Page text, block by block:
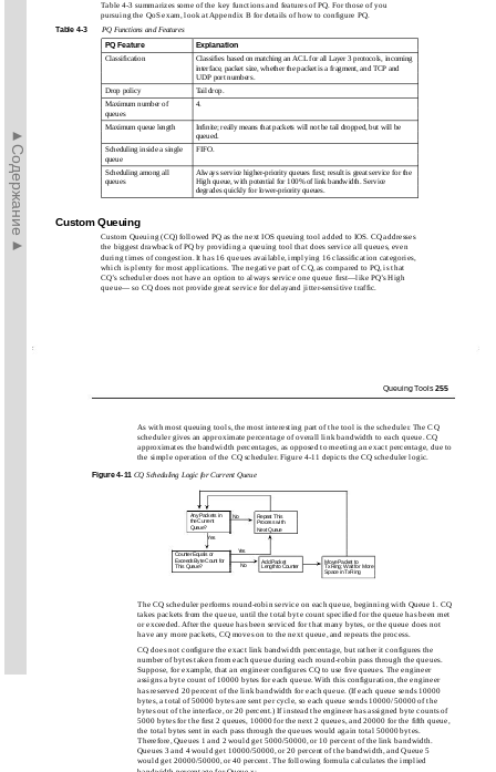
►Содержание►
Table 4-3 summarizes some of the key functions and features of PQ. For those of you
pursuing the QoS exam, look at Appendix B for details of how to conﬁgure PQ.
Table 4-3
PQ Functions and Features
PQ Feature
Explanation
Classiﬁcation
Classiﬁes based on matching an ACL for all Layer 3 protocols, incoming
interface, packet size, whether the packet is a fragment, and TCP and
UDP port numbers.
Drop policy
Tail drop.
Maximum number of
4.
queues
Maximum queue length
Inﬁnite; really means that packets will not be tail dropped, but will be
queued.
Scheduling inside a single FIFO.
queue
Scheduling among all
Always service higher-priority queues ﬁrst; result is great service for the
queues High queue, with potential for 100% of link bandwidth. Service
degrades quickly for lower-priority queues.
Custom Queuing
Custom Queuing (CQ) followed PQ as the next IOS queuing tool added to IOS. CQ addresses
the biggest drawback of PQ by providing a queuing tool that does service all queues, even
during times of congestion. It has 16 queues available, implying 16 classiﬁcation categories,
which is plenty for most applications. The negative part of CQ, as compared to PQ, is that
CQ’s scheduler does not have an option to always service one queue ﬁrst—like PQ’s High
queue— so CQ does not provide great service for delayand jitter-sensitive trafﬁc.
Queuing Tools255
As with most queuing tools, the most interesting part of the tool is the scheduler. The CQ
scheduler gives an approximate percentage of overall link bandwidth to each queue. CQ
approximates the bandwidth percentages, as opposed to meeting an exact percentage, due to
the simple operation of the CQ scheduler. Figure 4-11 depicts the CQ scheduler logic.
Figure4-11 CQ Scheduling Logic for Current Queue
Any Packets in
the Current
Queue?
Yes
Counter Equals or
Exceeds Byte Count for
This Queue?
No Repeat This
Process with
Next Queue
Yes
Add Packet Move Packet to
No Length to Counter
TxRing; Wait for More
Space in TxRing
The CQ scheduler performs round-robin service on each queue, beginning with Queue 1. CQ
takes packets from the queue, until the total byte count speciﬁed for the queue has been met
or exceeded. After the queue has been serviced for that many bytes, or the queue does not
have any more packets, CQ moves on to the next queue, and repeats the process.
CQ does not conﬁgure the exact link bandwidth percentage, but rather it conﬁgures the
number of bytes taken from each queue during each round-robin pass through the queues.
Suppose, for example, that an engineer conﬁgures CQ to use ﬁve queues. The engineer
assigns a byte count of 10000 bytes for each queue. With this conﬁguration, the engineer
has reserved 20 percent of the link bandwidth for each queue. (If each queue sends 10000
bytes, a total of 50000 bytes are sent per cycle, so each queue sends 10000/50000 of the
bytes out of the interface, or 20 percent.) If instead the engineer has assigned byte counts of
5000 bytes for the ﬁrst 2 queues, 10000 for the next 2 queues, and 20000 for the ﬁfth queue,
the total bytes sent in each pass through the queues would again total 50000 bytes.
Therefore, Queues 1 and 2 would get 5000/50000, or 10 percent of the link bandwidth.
Queues 3 and 4 would get 10000/50000, or 20 percent of the bandwidth, and Queue 5
would get 20000/50000, or 40 percent. The following formula calculates the implied